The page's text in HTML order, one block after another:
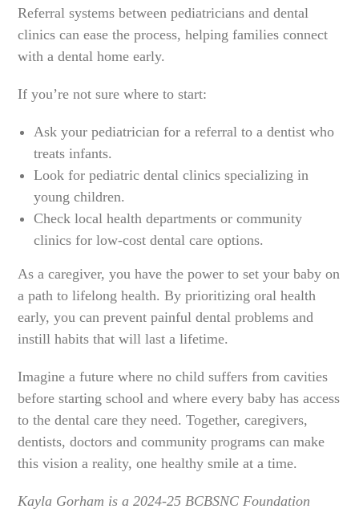
Referral systems between pediatricians and dental
clinics can ease the process, helping families connect
with a dental home early.
If you’re not sure where to start:
Ask your pediatrician for a referral to a dentist who
treats infants.
Look for pediatric dental clinics specializing in
young children.
Check local health departments or community
clinics for low-cost dental care options.
As a caregiver, you have the power to set your baby on
a path to lifelong health. By prioritizing oral health
early, you can prevent painful dental problems and
instill habits that will last a lifetime.
Imagine a future where no child suffers from cavities
before starting school and where every baby has access
to the dental care they need. Together, caregivers,
dentists, doctors and community programs can make
this vision a reality, one healthy smile at a time.
Kayla Gorham is a 2024-25 BCBSNC Foundation